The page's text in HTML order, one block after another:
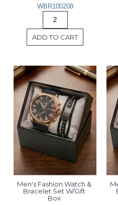
WBR100208
ADD TO CART
Men's Fashion Watch &
Bracelet Set W/Gift
Box